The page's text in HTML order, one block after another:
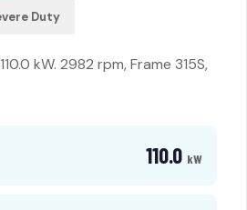
Duty
kW. 2982 rpm, Frame 315S,
110.0 kW